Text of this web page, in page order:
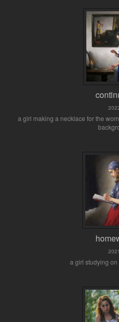
a girl making a necklace for the
2021
a girl studying